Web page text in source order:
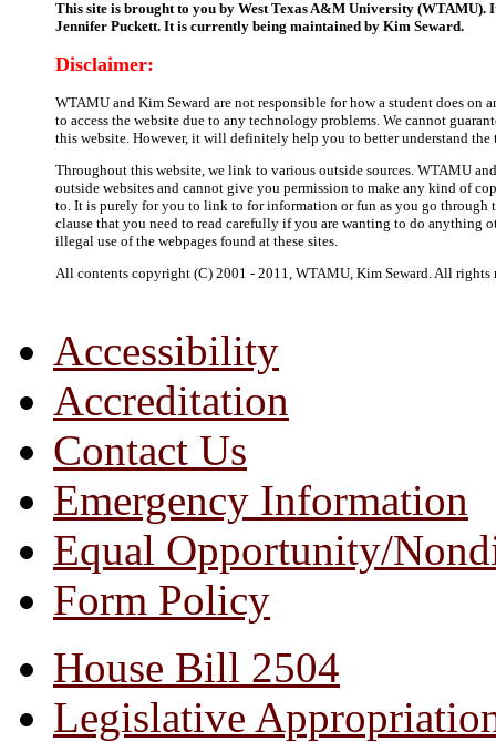
This site is brought to you by West Texas A&M University (WTAMU).
Jennifer Puckett. It is currently being maintained by Kim Seward.
Disclaimer:
WTAMU and Kim Seward are not responsible for how a student does on
to access the website due to any technology problems. We cannot
this website. However, it will definitely help you to better understand the
Throughout this website, we link to various outside sources. WTAMU
outside websites and cannot give you permission to make any kind of
to. It is purely for you to link to for information or fun as you go through
clause that you need to read carefully if you are wanting to do anything
illegal use of the webpages found at these sites.
All contents copyright (C) 2001 - 2011, WTAMU, Kim Seward. All rights
Accessibility
Accreditation
Contact Us
Emergency Information
Equal Opportunity/
Form Policy
House Bill 2504
Legislative